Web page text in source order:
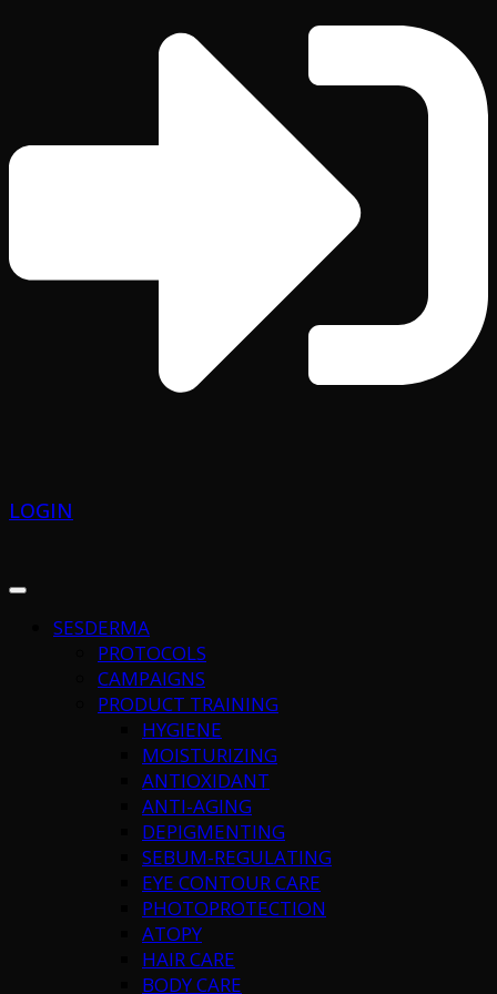
LOGIN
SESDERMA
PROTOCOLS
CAMPAIGNS
PRODUCT TRAINING
HYGIENE
MOISTURIZING
ANTIOXIDANT
ANTI-AGING
DEPIGMENTING
SEBUM-REGULATING
EYE CONTOUR CARE
PHOTOPROTECTION
ATOPY
HAIR CARE
BODY CARE